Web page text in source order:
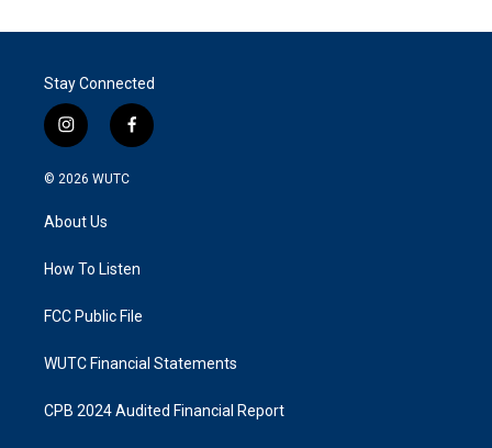
Stay Connected
i
n
s
g
a
f
a
k
© 2026 WUTC
About Us
How To Listen
FCC Public File
WUTC Financial Statements
CPB 2024 Audited Financial Report